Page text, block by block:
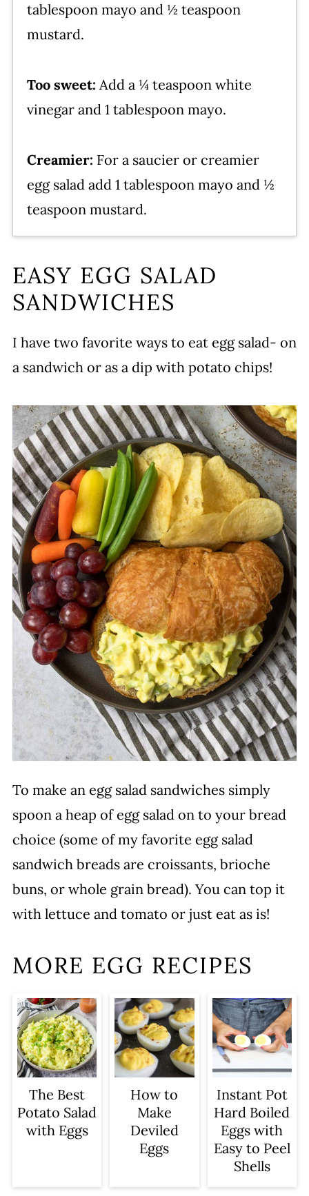
tablespoon mayo and ½ teaspoon
mustard.
Too sweet: Add a ¼ teaspoon white
vinegar and 1 tablespoon mayo.
Creamier: For a saucier or creamier
egg salad add 1 tablespoon mayo and ½
teaspoon mustard.
EASY EGG SALAD
SANDWICHES
I have two favorite ways to eat egg salad- on
a sandwich or as a dip with potato chips!
To make an egg salad sandwiches simply
spoon a heap of egg salad on to your bread
choice (some of my favorite egg salad
sandwich breads are croissants, brioche
buns, or whole grain bread). You can top it
with lettuce and tomato or just eat as is!
MORE EGG RECIPES
The Best
Potato Salad
with Eggs
How to
Make
Deviled
Eggs
Instant Pot
Hard Boiled
Eggs with
Easy to Peel
Shells